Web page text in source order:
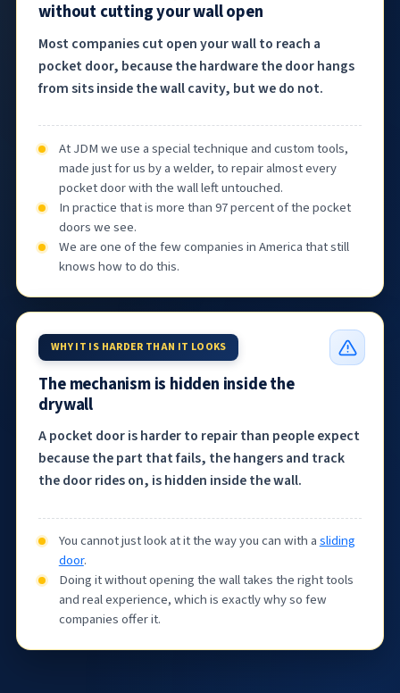
without cutting your wall open
Most companies cut open your wall to reach a
pocket door, because the hardware the door hangs
from sits inside the wall cavity, but we do not.
At JDM we use a special technique and custom tools,
made just for us by a welder, to repair almost every
pocket door with the wall left untouched.
In practice that is more than 97 percent of the pocket
doors we see.
We are one of the few companies in America that still
knows how to do this.
WHY IT IS HARDER THAN IT LOOKS
The mechanism is hidden inside the
drywall
A pocket door is harder to repair than people expect
because the part that fails, the hangers and track
the door rides on, is hidden inside the wall.
You cannot just look at it the way you can with asliding
door.
Doing it without opening the wall takes the right tools
and real experience, which is exactly why so few
companies offer it.